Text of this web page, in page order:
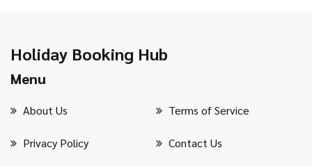
Holiday Booking Hub
Menu
About Us Terms of Service
Privacy Policy Contact Us